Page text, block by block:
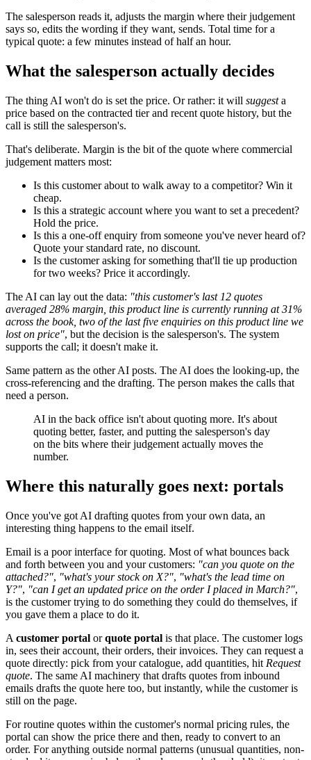
The salesperson reads it, adjusts the margin where their judgement
says so, edits the wording if they want, sends. Total time for a
typical quote: a few minutes instead of half an hour.
What the salesperson actually decides
The thing AI won't do is set the price. Or rather: it will suggesta
price based on the contracted tier and recent quote history, but the
call is still the salesperson's.
That's deliberate. Margin is the bit of the quote where commercial
judgement matters most:
Is this customer about to walk away to a competitor? Win it
cheap.
Is this a strategic account where you want to set a precedent?
Hold the price.
Is this a one-off enquiry from someone you've never heard of?
Quote your standard rate, no discount.
Is the customer asking for something that'll tie up production
for two weeks? Price it accordingly.
The AI can lay out the data: "this customer's last 12 quotes
averaged 28% margin, this product line is currently running at 31%
across the book, two of the last five enquiries on this product line we
lost on price", but the decision is the salesperson's. The system
supports the call; it doesn't make it.
Same pattern as the other AI posts. The AI does the looking-up, the
cross-referencing and the drafting. The person makes the calls that
need a person.
AI in the back office isn't about quoting more. It's about
quoting better, faster, and putting the salesperson's day
on the bits where their judgement actually moves the
number.
Where this naturally goes next: portals
Once you've got AI drafting quotes from your own data, an
interesting thing happens to the email itself.
Email is a poor interface for quoting. Most of what bounces back
and forth between you and your customers: "can you quote on the
attached?", "what's your stock on X?", "what's the lead time on
Y?", "can I get an updated price on the order I placed in March?",
is the customer trying to do something they could do themselves, if
you gave them a place to do it.
A customer portal orquote portal is that place. The customer logs
in, sees their account, their orders, their invoices. They can request a
quote directly: pick from your catalogue, add quantities, hit Request
quote. The same AI machinery that drafts quotes from inbound
emails drafts the quote here too, but instantly, while the customer is
still on the page.
For routine quotes within the customer's normal pricing rules, the
portal can show the price there and then, ready to convert to an
order. For anything outside normal patterns (unusual quantities, non-